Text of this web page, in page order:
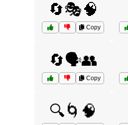
🔄🎭🧠
Copy
🔄🗣️👥
Copy
🔍🌀🧠